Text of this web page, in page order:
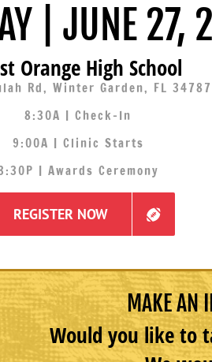
| JUNE 27,
Orange High School
Rd, Winter Garden, FL 34787
8:30A | Check-In
9:00A | Clinic Starts
| Awards Ceremony
REGISTER NOW
MAKE AN
Would you like to